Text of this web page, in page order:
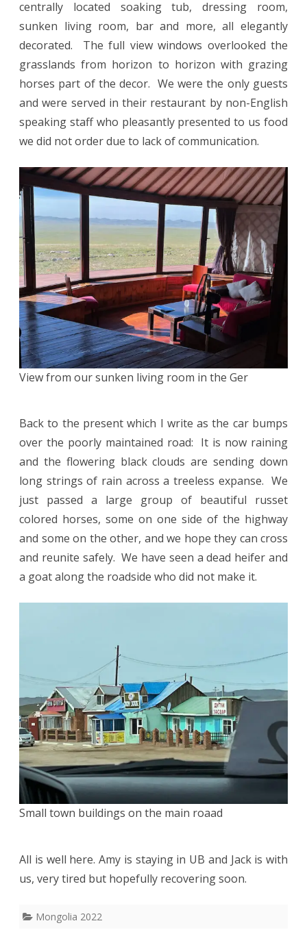
centrally located soaking tub, dressing room,
sunken living room, bar and more, all elegantly
decorated. The full view windows overlooked the
grasslands from horizon to horizon with grazing
horses part of the decor. We were the only guests
and were served in their restaurant by non-English
speaking staff who pleasantly presented to us food
we did not order due to lack of communication.
View from our sunken living room in the Ger
Back to the present which I write as the car bumps
over the poorly maintained road: It is now raining
and the flowering black clouds are sending down
long strings of rain across a treeless expanse. We
just passed a large group of beautiful russet
colored horses, some on one side of the highway
and some on the other, and we hope they can cross
and reunite safely. We have seen a dead heifer and
a goat along the roadside who did not make it.
Small town buildings on the main roaad
All is well here. Amy is staying in UB and Jack is with
us, very tired but hopefully recovering soon.
Mongolia 2022